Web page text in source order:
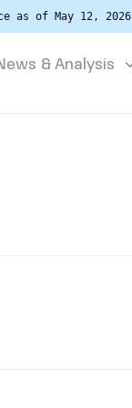
as of May 12, 2026
& Analysis